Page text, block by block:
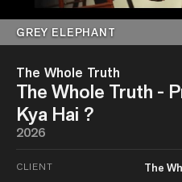
GREY ELEPHANT
The Whole Truth
The Whole Truth -
Kya Hai ?
2026
CLIENT The